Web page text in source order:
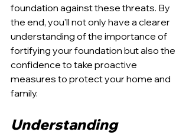
foundation against these threats. By
the end, you'll not only have a clearer
understanding of the importance of
fortifying your foundation but also the
confidence to take proactive
measures to protect your home and
family.
Understanding